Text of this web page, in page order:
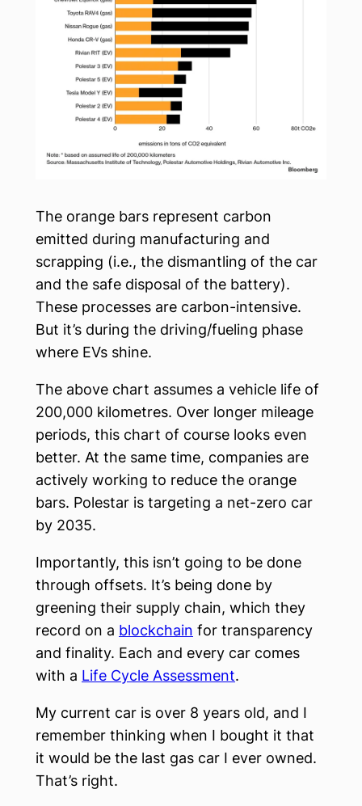
The orange bars represent carbon
emitted during manufacturing and
scrapping (i.e., the dismantling of the car
and the safe disposal of the battery).
These processes are carbon-intensive.
But it’s during the driving/fueling phase
where EVs shine.
The above chart assumes a vehicle life of
200,000 kilometres. Over longer mileage
periods, this chart of course looks even
better. At the same time, companies are
actively working to reduce the orange
bars. Polestar is targeting a net-zero car
by 2035.
Importantly, this isn’t going to be done
through offsets. It’s being done by
greening their supply chain, which they
record on a blockchain for transparency
and finality. Each and every car comes
with a Life Cycle Assessment.
My current car is over 8 years old, and I
remember thinking when I bought it that
it would be the last gas car I ever owned.
That’s right.